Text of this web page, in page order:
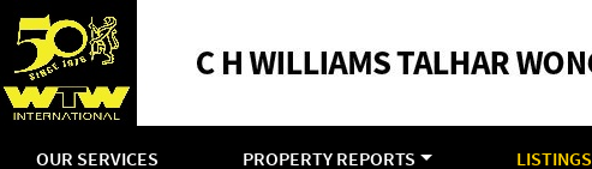
OUR SERVICES PROPERTY REPORTS LISTINGS